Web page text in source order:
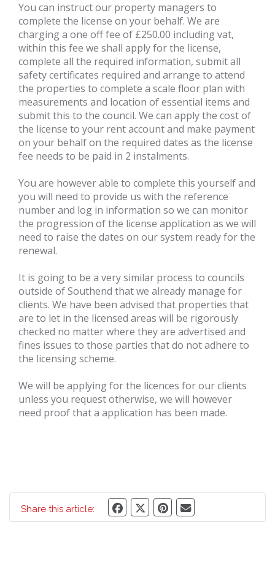
You can instruct our property managers to
complete the license on your behalf. We are
charging a one off fee of £250.00 including vat,
within this fee we shall apply for the license,
complete all the required information, submit all
safety certificates required and arrange to attend
the properties to complete a scale floor plan with
measurements and location of essential items and
submit this to the council. We can apply the cost of
the license to your rent account and make payment
on your behalf on the required dates as the license
fee needs to be paid in 2 instalments.
You are however able to complete this yourself and
you will need to provide us with the reference
number and log in information so we can monitor
the progression of the license application as we will
need to raise the dates on our system ready for the
renewal.
It is going to be a very similar process to councils
outside of Southend that we already manage for
clients. We have been advised that properties that
are to let in the licensed areas will be rigorously
checked no matter where they are advertised and
fines issues to those parties that do not adhere to
the licensing scheme.
We will be applying for the licences for our clients
unless you request otherwise, we will however
need proof that a application has been made.
Share this article: